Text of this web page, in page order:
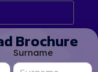
give my
data for the
Policy.
Brochure
Surname